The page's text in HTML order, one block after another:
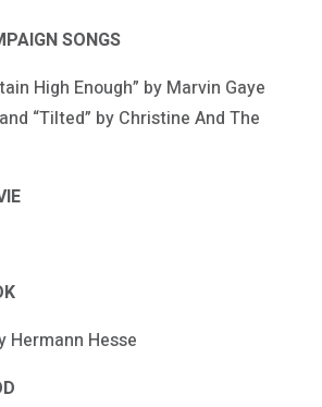
SONGS
High Enough” by Marvin Gaye
“Tilted” by Christine And The
Hermann Hesse